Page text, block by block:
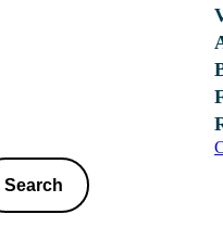
Search